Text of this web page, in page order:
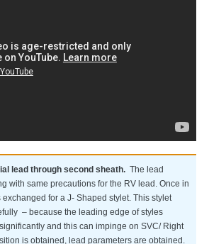
lead through second sheath. The lead
with same precautions for the RV lead. Once in
exchanged for a J- Shaped stylet. This stylet
– because the leading edge of styles
and this can impinge on SVC/ Right
is obtained, lead parameters are obtained.